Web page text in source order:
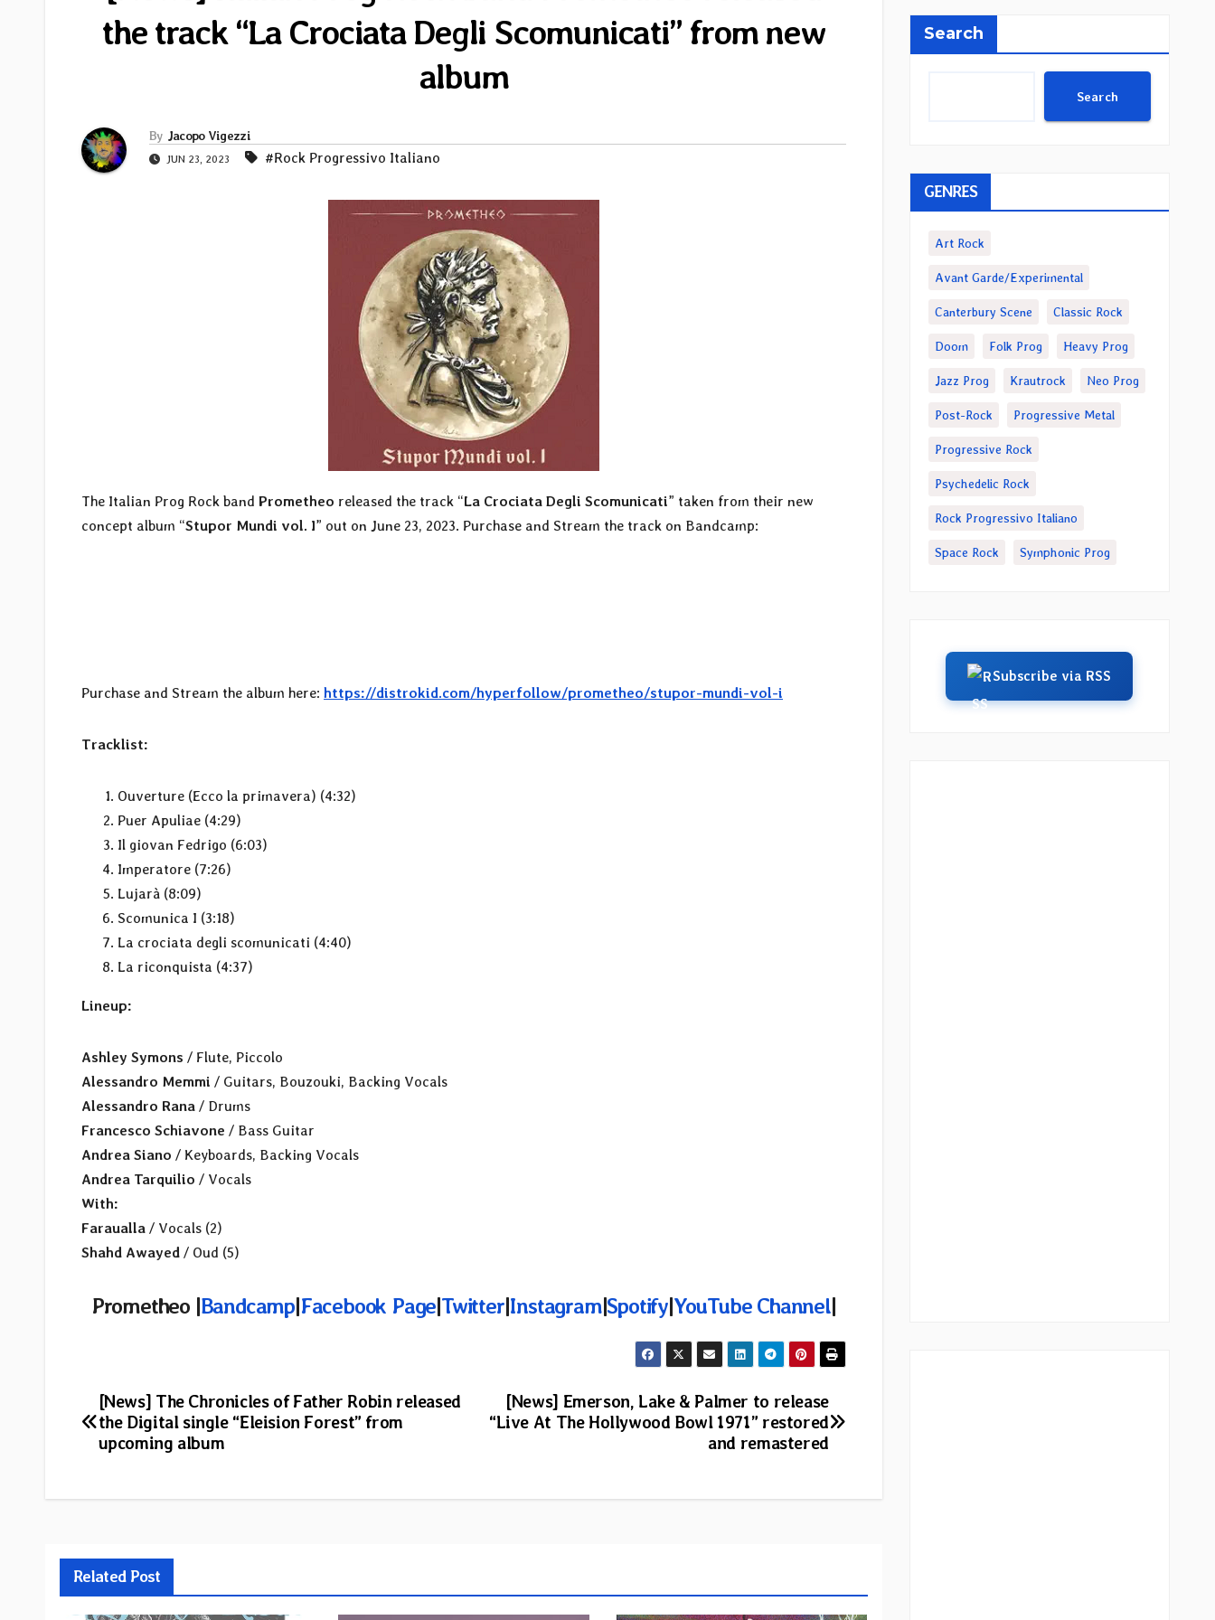
the track “La Crociata Degli Scomunicati” from new
album
By Jacopo Vigezzi
JUN 23, 2023 #Rock Progressivo Italiano
The Italian Prog Rock band Prometheo released the track “La Crociata Degli Scomunicati” taken from their new
concept album “Stupor Mundi vol. I” out on June 23, 2023. Purchase and Stream the track on Bandcamp:
Purchase and Stream the album here: https://distrokid.com/hyperfollow/prometheo/stupor-mundi-vol-i
Tracklist:
Ouverture (Ecco la primavera) (4:32)
Puer Apuliae (4:29)
Il giovan Fedrigo (6:03)
Imperatore (7:26)
Lujarà (8:09)
Scomunica I (3:18)
La crociata degli scomunicati (4:40)
La riconquista (4:37)
Lineup:
Ashley Symons / Flute, Piccolo
Alessandro Memmi / Guitars, Bouzouki, Backing Vocals
Alessandro Rana / Drums
Francesco Schiavone / Bass Guitar
Andrea Siano / Keyboards, Backing Vocals
Andrea Tarquilio / Vocals
With:
Faraualla / Vocals (2)
Shahd Awayed / Oud (5)
Prometheo |Bandcamp|Facebook Page|Twitter|Instagram|Spotify|YouTube Channel|
Post
navigation
[News] Emerson, Lake & Palmer to release
“Live At The Hollywood Bowl 1971” restored
and remastered
[News] The Chronicles of Father Robin released
the Digital single “Eleision Forest” from
upcoming album
Related Post
Search
Search
GENRES
Art Rock
Avant Garde/Experimental
Canterbury Scene Classic Rock
Doom Folk Prog Heavy Prog
Jazz Prog Krautrock Neo Prog
Post-Rock Progressive Metal
Progressive Rock
Psychedelic Rock
Rock Progressivo Italiano
Space Rock Symphonic Prog
Subscribe via RSS